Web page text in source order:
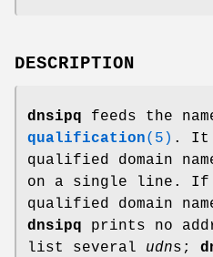
DESCRIPTION
dnsipq feeds the
qualification(5) . It
qualified domain
on a single line.
qualified domain
dnsipq prints no
list several udns;